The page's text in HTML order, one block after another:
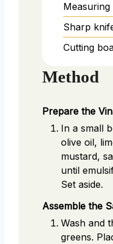
Sharp
Cutting
Method
Prepare the
In a small
olive oil,
mustard,
until
Set aside.
Assemble the
Wash and
greens.